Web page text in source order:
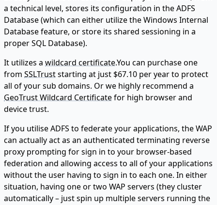
a technical level, stores its configuration in the ADFS
Database (which can either utilize the Windows Internal
Database feature, or store its shared sessioning in a
proper SQL Database).
It utilizes a wildcard certificate.You can purchase one
from SSLTruststarting at just $67.10 per year to protect
all of your sub domains. Or we highly recommend a
GeoTrust Wildcard Certificatefor high browser and
device trust.
If you utilise ADFS to federate your applications, the WAP
can actually act as an authenticated terminating reverse
proxy prompting for sign in to your browser-based
federation and allowing access to all of your applications
without the user having to sign in to each one. In either
situation, having one or two WAP servers (they cluster
automatically – just spin up multiple servers running the